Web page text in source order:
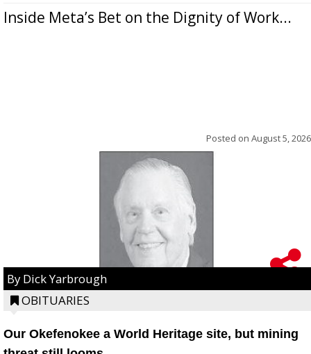
Inside Meta’s Bet on the Dignity of Work...
Posted on August 5, 2026
By Dick Yarbrough
OBITUARIES
Our Okefenokee a World Heritage site, but mining